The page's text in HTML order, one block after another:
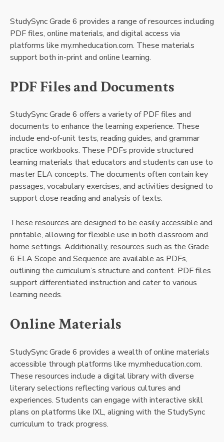
StudySync Grade 6 provides a range of resources including
PDF files, online materials, and digital access via
platforms like my.mheducation.com. These materials
support both in-print and online learning.
PDF Files and Documents
StudySync Grade 6 offers a variety of PDF files and
documents to enhance the learning experience. These
include end-of-unit tests, reading guides, and grammar
practice workbooks. These PDFs provide structured
learning materials that educators and students can use to
master ELA concepts. The documents often contain key
passages, vocabulary exercises, and activities designed to
support close reading and analysis of texts.
These resources are designed to be easily accessible and
printable, allowing for flexible use in both classroom and
home settings. Additionally, resources such as the Grade
6 ELA Scope and Sequence are available as PDFs,
outlining the curriculum’s structure and content. PDF files
support differentiated instruction and cater to various
learning needs.
Online Materials
StudySync Grade 6 provides a wealth of online materials
accessible through platforms like my.mheducation.com.
These resources include a digital library with diverse
literary selections reflecting various cultures and
experiences. Students can engage with interactive skill
plans on platforms like IXL, aligning with the StudySync
curriculum to track progress.